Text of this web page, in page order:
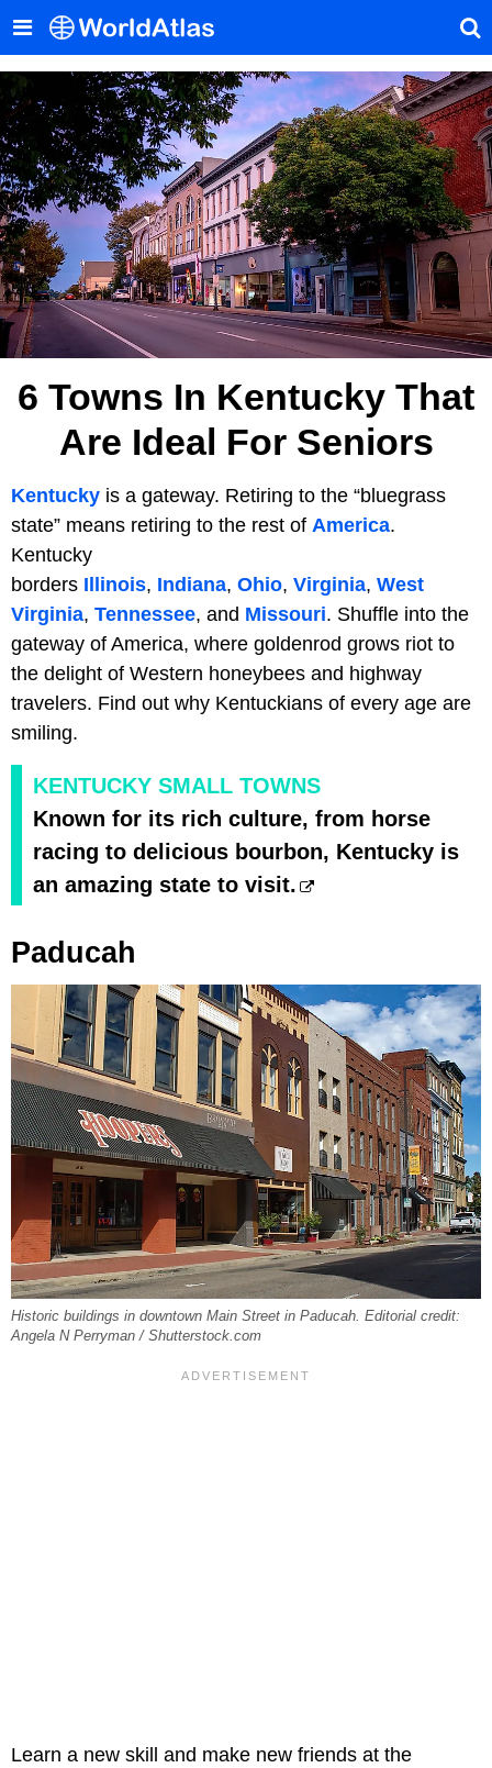
6 Towns In Kentucky That
Are Ideal For Seniors
Kentucky is a gateway. Retiring to the “bluegrass
state” means retiring to the rest of America.
Kentucky
borders Illinois, Indiana, Ohio, Virginia, West
Virginia, Tennessee, and Missouri. Shuffle into the
gateway of America, where goldenrod grows riot to
the delight of Western honeybees and highway
travelers. Find out why Kentuckians of every age are
smiling.
KENTUCKY SMALL TOWNS
Known for its rich culture, from horse
racing to delicious bourbon, Kentucky is
an amazing state to visit.
Paducah
Historic buildings in downtown Main Street in Paducah. Editorial credit:
Angela N Perryman / Shutterstock.com
Learn a new skill and make new friends at the